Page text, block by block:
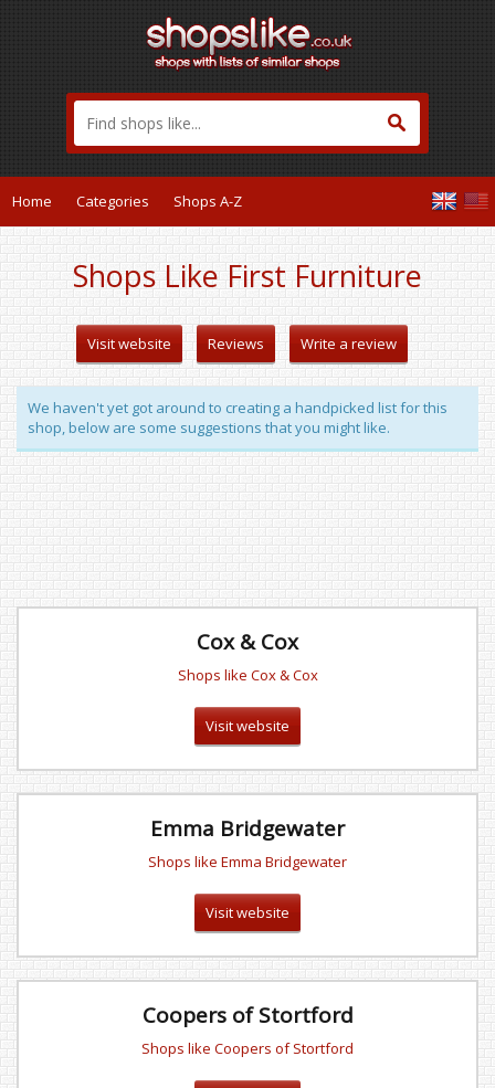
Home Categories Shops A-Z
Shops Like First Furniture
Visit website Reviews Write a review
We haven't yet got around to creating a handpicked list for this
shop, below are some suggestions that you might like.
Cox & Cox
Shops like Cox & Cox
Visit website
Emma Bridgewater
Shops like Emma Bridgewater
Visit website
Coopers of Stortford
Shops like Coopers of Stortford